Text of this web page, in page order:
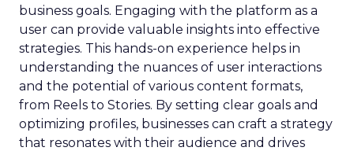
business goals. Engaging with the platform as a
user can provide valuable insights into effective
strategies. This hands-on experience helps in
understanding the nuances of user interactions
and the potential of various content formats,
from Reels to Stories. By setting clear goals and
optimizing profiles, businesses can craft a strategy
that resonates with their audience and drives